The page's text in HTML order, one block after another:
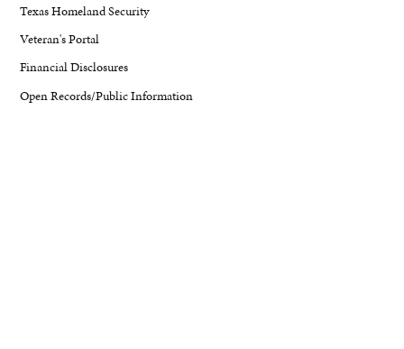
Texas Homeland Security
Veteran's Portal
Financial Disclosures
Open Records/Public Information